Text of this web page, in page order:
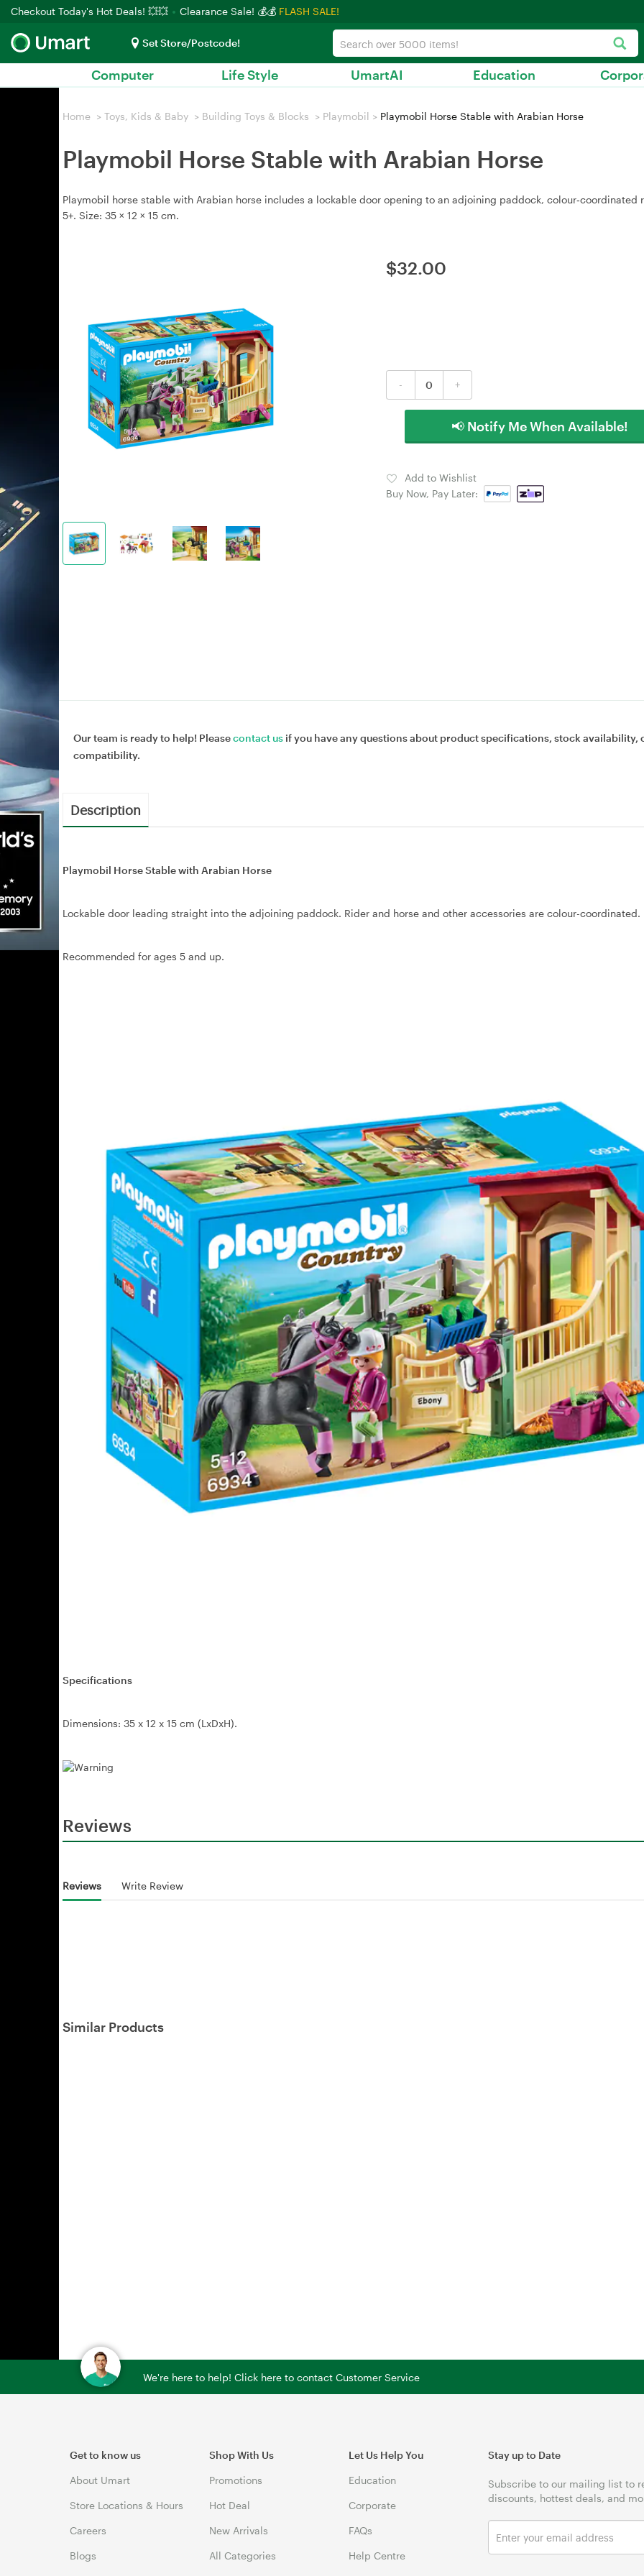
Checkout Today's Hot Deals! 💥💥 Clearance Sale! 💰💰 FLASH SALE!
Set Store/Postcode!
Computer Life Style UmartAI Education
Home > Toys, Kids & Baby > Building Toys & Blocks > Playmobil > Playmobil Horse Stable with Arabian Horse
Playmobil Horse Stable with Arabian Horse
Playmobil horse stable with Arabian horse includes a lockable door opening to an adjoining paddock, colour‑coordinated
5+. Size: 35 × 12 × 15 cm.
$32.00
- +
📢 Notify Me When Available!
Add to Wishlist
Buy Now, Pay Later:
Our team is ready to help! Pleasecontact us if you have any questions about product specifications, stock availability,
compatibility.
Description
Playmobil Horse Stable with Arabian Horse
Lockable door leading straight into the adjoining paddock. Rider and horse and other accessories are colour-coordinated.
Recommended for ages 5 and up.
Specifications
Dimensions: 35 x 12 x 15 cm (LxDxH).
Reviews
Reviews Write Review
Similar Products
We're here to help! Click here to contact Customer Service
Get to know us
About Umart
Store Locations & Hours
Careers
Blogs
Shop With Us
Promotions
Hot Deal
New Arrivals
All Categories
Let Us Help You
Education
Corporate
FAQs
Help Centre
Stay up to Date
Subscribe to our mailing list to
discounts, hottest deals, and